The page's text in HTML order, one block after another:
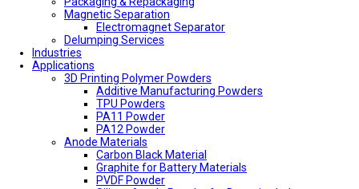
Magnetic Separation
Electromagnet Separator
Delumping Services
Industries
Applications
3D Printing Polymer Powders
Additive Manufacturing Powders
TPU Powders
PA11 Powder
PA12 Powder
Anode Materials
Carbon Black Material
Graphite for Battery Materials
PVDF Powder